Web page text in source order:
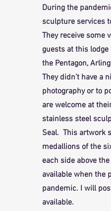
During the
sculpture services
They receive some
guests at this
the Pentagon,
They didn’t have a
photography or to
are welcome at
stainless steel
Seal. This artwork
medallions of the
each side above
available when the
pandemic. I will
available.